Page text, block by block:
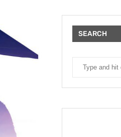
SEARCH